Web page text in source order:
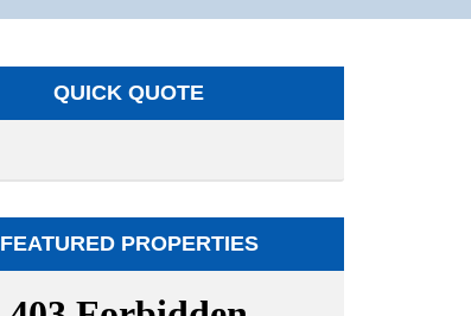
QUICK QUOTE
FEATURED PROPERTIES